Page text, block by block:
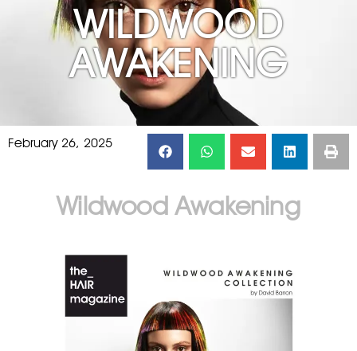
WILDWOOD
AWAKENING
February 26, 2025
Wildwood Awakening